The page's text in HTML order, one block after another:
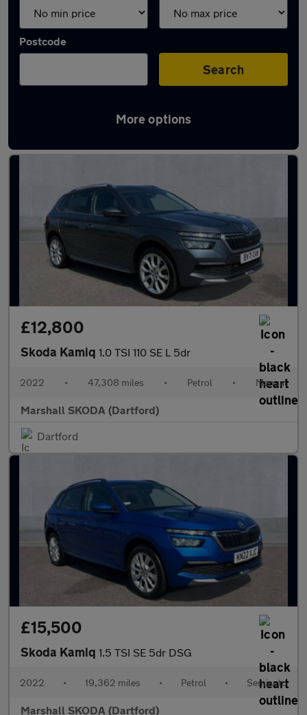
Postcode
Search
More options
Latest used Skoda Kamiq in Northfleet
£12,800
Skoda Kamiq 1.0 TSI 110 SE L 5dr
2022 • 47,308 miles • Petrol • Manual
Marshall SKODA (Dartford)
Dartford
£15,500
Skoda Kamiq 1.5 TSI SE 5dr DSG
2022 • 19,362 miles • Petrol • Semiauto
Marshall SKODA (Dartford)